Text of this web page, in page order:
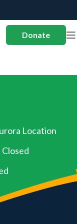
Donate
Location
Closed